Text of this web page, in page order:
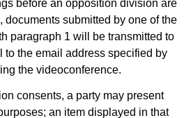
before an opposition division are
documents submitted by one of the
paragraph 1 will be transmitted to
to the email address specified by
the videoconference.
consents, a party may present
an item displayed in that